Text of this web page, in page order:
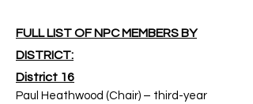
FULL LIST OF NPC MEMBERS BY
DISTRICT:
District 16
Paul Heathwood (Chair) – third-year